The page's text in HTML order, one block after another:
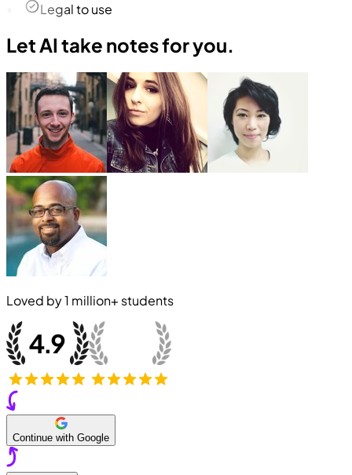
Legal to use
Let AI take notes for you.
Loved by1 million+ students
Continue with Google